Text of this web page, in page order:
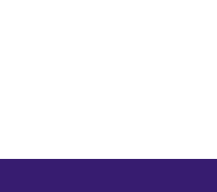
ORIGINAL CINEMA POSTER
ORIGINAL CINEMA